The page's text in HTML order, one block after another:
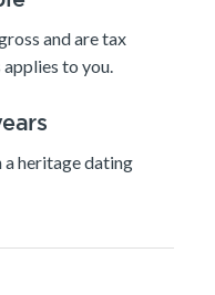
and are tax
to you.
heritage dating